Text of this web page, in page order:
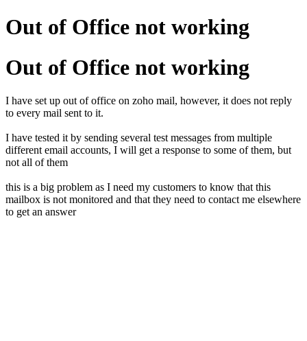
Out of Office not working
Out of Office not working
I have set up out of office on zoho mail, however, it does not reply
to every mail sent to it.
I have tested it by sending several test messages from multiple
different email accounts, I will get a response to some of them, but
not all of them
this is a big problem as I need my customers to know that this
mailbox is not monitored and that they need to contact me elsewhere
to get an answer